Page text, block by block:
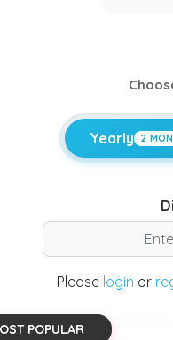
Yearly 2
Please login or
POPULAR